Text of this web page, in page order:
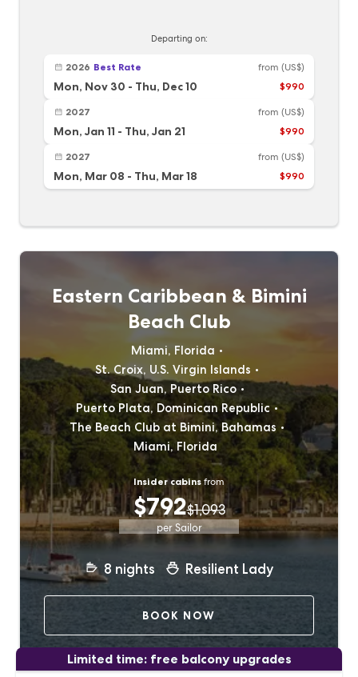
Departing on:
2026 Best Rate
Mon, Nov 30 - Thu, Dec 10
from (US$)
$990
2027
Mon, Jan 11 - Thu, Jan 21
from (US$)
$990
2027
Mon, Mar 08 - Thu, Mar 18
from (US$)
$990
Eastern Caribbean & Bimini
Beach Club
Miami, Florida
St. Croix, U.S. Virgin Islands
San Juan, Puerto Rico
Puerto Plata, Dominican Republic
The Beach Club at Bimini, Bahamas
Miami, Florida
Insider cabins from
$792$1,093
per Sailor
8 nights Resilient Lady
BOOK NOW
Limited time: free balcony upgrades